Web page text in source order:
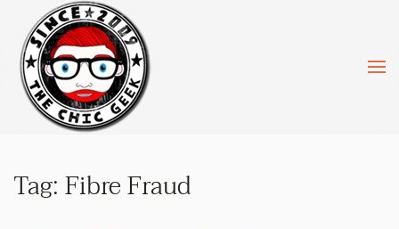
Skip to main content
Tag:Fibre Fraud